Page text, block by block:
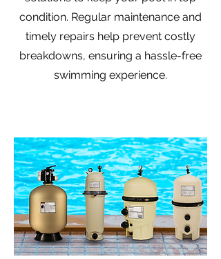
condition. Regular maintenance and
timely repairs help prevent costly
breakdowns, ensuring a hassle-free
swimming experience.